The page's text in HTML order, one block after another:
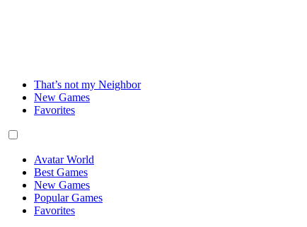
That’s not my Neighbor
New Games
Favorites
Avatar World
Best Games
New Games
Popular Games
Favorites